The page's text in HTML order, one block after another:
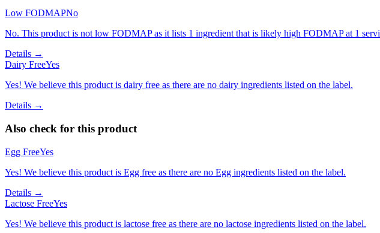
Low FODMAPNo
No. This product is not low FODMAP as it lists 1 ingredient that is likely high FODMAP at 1
Details →
Dairy FreeYes
Yes! We believe this product is dairy free as there are no dairy ingredients listed on the label.
Details →
Also check for this product
Egg FreeYes
Yes! We believe this product is Egg free as there are no Egg ingredients listed on the label.
Details →
Lactose FreeYes
Yes! We believe this product is lactose free as there are no lactose ingredients listed on the label.